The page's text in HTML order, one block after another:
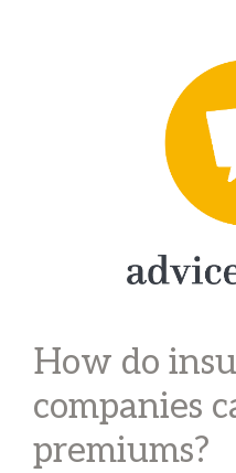
How do
companies
premiums?